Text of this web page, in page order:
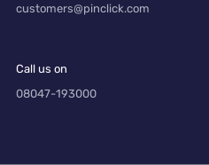
customers@pinclick.com
Call us on
08047-193000